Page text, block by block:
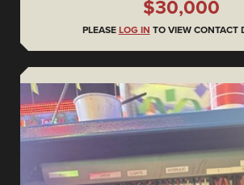
$30,000
PLEASE LOG IN TO VIEW CONTACT